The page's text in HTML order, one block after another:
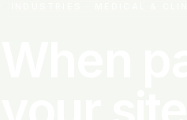
When